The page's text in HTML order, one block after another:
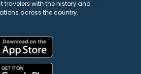
with the history and
across the country.